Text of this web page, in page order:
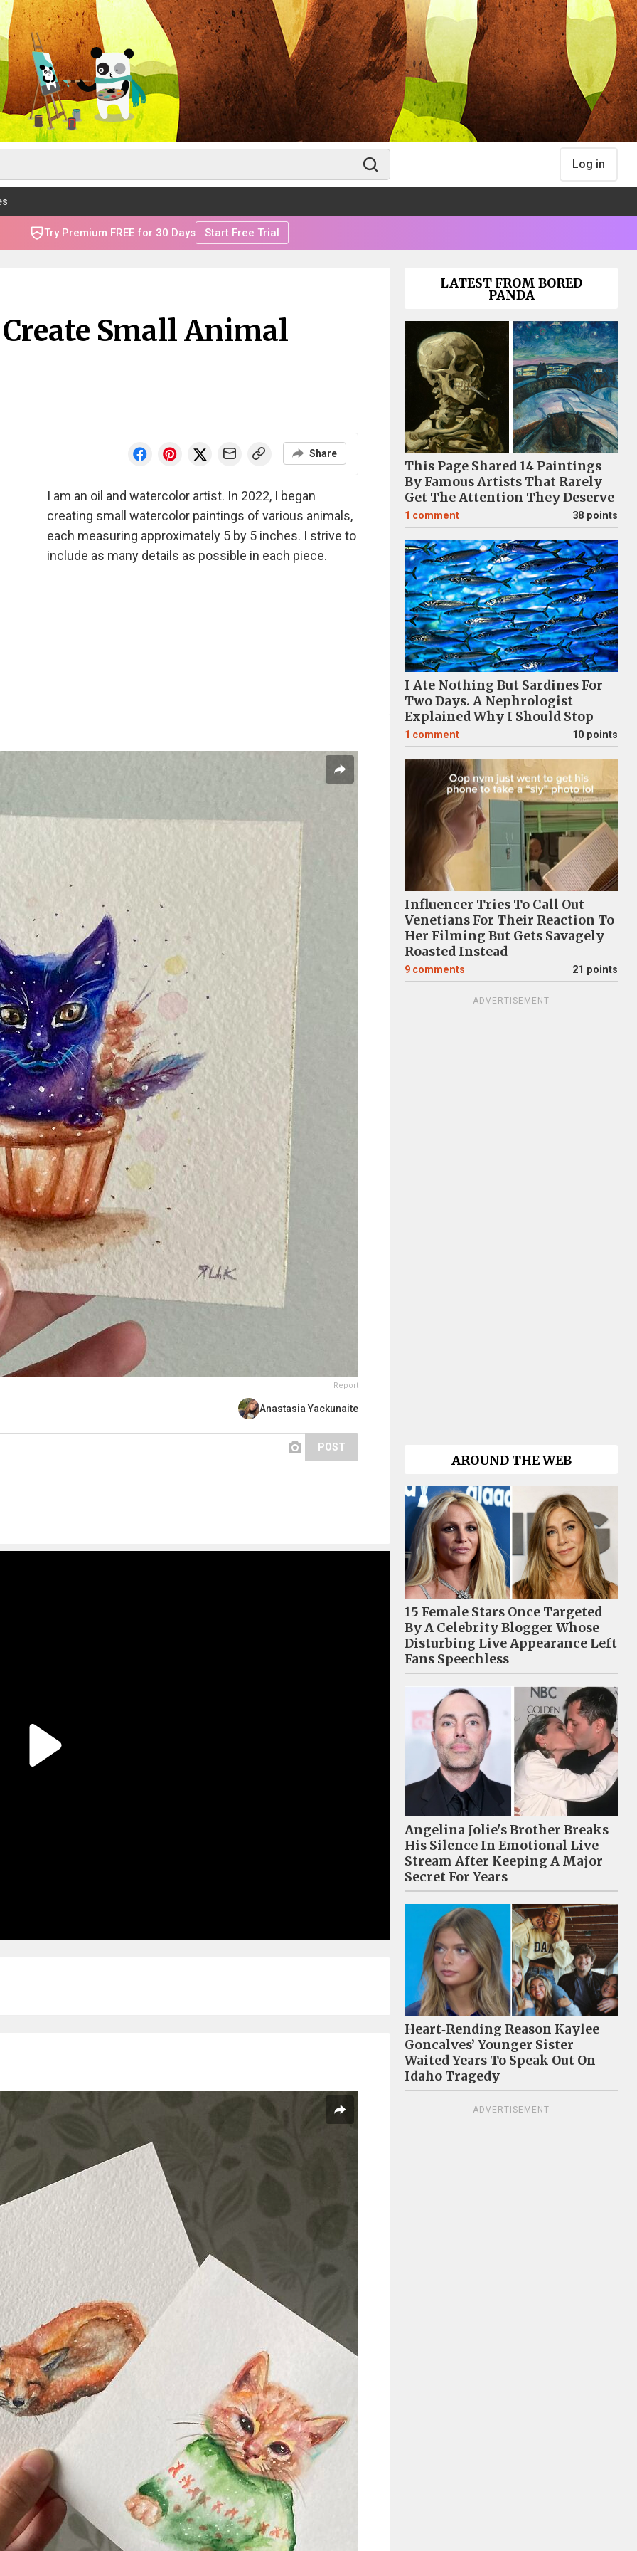
Log in
Try Premium FREE for 30 Days Start Free Trial
Small Animal
Share
I am an oil and watercolor artist. In 2022, I began
creating small watercolor paintings of various animals,
each measuring approximately 5 by 5 inches. I strive to
include as many details as possible in each piece.
Report
Anastasia Yackunaite
POST
LATEST FROM BORED
PANDA
This Page Shared 14 Paintings
By Famous Artists That Rarely
Get The Attention They Deserve
1 comment 38 points
I Ate Nothing But Sardines For
Two Days. A Nephrologist
Explained Why I Should Stop
1 comment 10 points
Influencer Tries To Call Out
Venetians For Their Reaction To
Her Filming But Gets Savagely
Roasted Instead
9 comments 21 points
ADVERTISEMENT
AROUND THE WEB
15 Female Stars Once Targeted
By A Celebrity Blogger Whose
Disturbing Live Appearance Left
Fans Speechless
Angelina Jolie's Brother Breaks
His Silence In Emotional Live
Stream After Keeping A Major
Secret For Years
Heart‑Rending Reason Kaylee
Goncalves’ Younger Sister
Waited Years To Speak Out On
Idaho Tragedy
ADVERTISEMENT